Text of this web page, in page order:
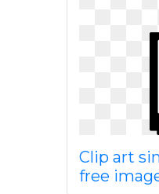
Clip art
free